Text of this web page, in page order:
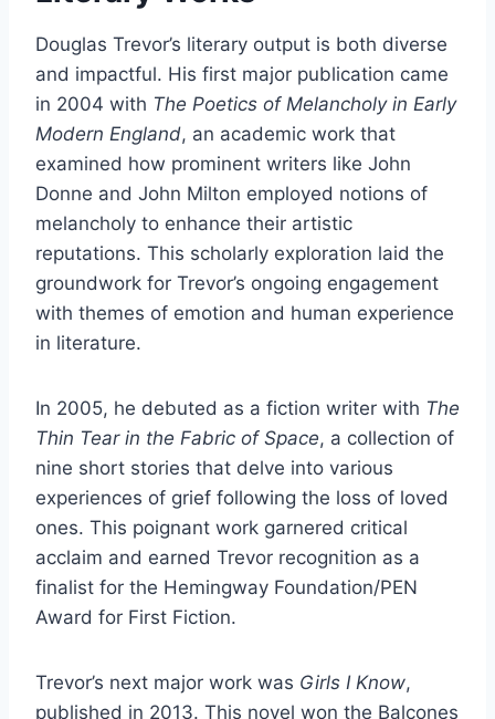
Douglas Trevor’s literary output is both diverse
and impactful. His first major publication came
in 2004 with The Poetics of Melancholy in Early
Modern England, an academic work that
examined how prominent writers like John
Donne and John Milton employed notions of
melancholy to enhance their artistic
reputations. This scholarly exploration laid the
groundwork for Trevor’s ongoing engagement
with themes of emotion and human experience
in literature.
In 2005, he debuted as a fiction writer with The
Thin Tear in the Fabric of Space, a collection of
nine short stories that delve into various
experiences of grief following the loss of loved
ones. This poignant work garnered critical
acclaim and earned Trevor recognition as a
finalist for the Hemingway Foundation/PEN
Award for First Fiction.
Trevor’s next major work was Girls I Know,
published in 2013. This novel won the Balcones